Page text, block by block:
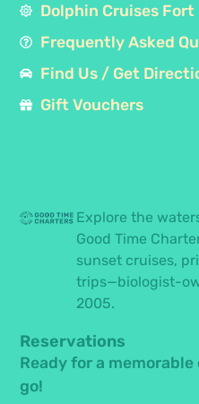
Explore the
Good Time
sunset cruises,
trips—biologist-
2005.
Dolphin Cruises Fort
Frequently Asked
Find Us / Get
Gift Vouchers
Reservations
Ready for a
go!